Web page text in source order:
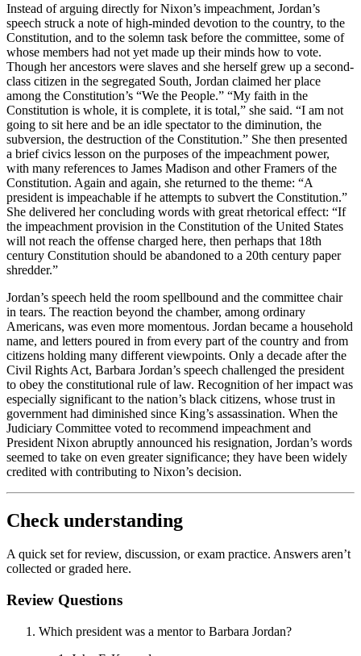
Instead of arguing directly for Nixon’s impeachment, Jordan’s
speech struck a note of high-minded devotion to the country, to the
Constitution, and to the solemn task before the committee, some of
whose members had not yet made up their minds how to vote.
Though her ancestors were slaves and she herself grew up a second-
class citizen in the segregated South, Jordan claimed her place
among the Constitution’s “We the People.” “My faith in the
Constitution is whole, it is complete, it is total,” she said. “I am not
going to sit here and be an idle spectator to the diminution, the
subversion, the destruction of the Constitution.” She then presented
a brief civics lesson on the purposes of the impeachment power,
with many references to James Madison and other Framers of the
Constitution. Again and again, she returned to the theme: “A
president is impeachable if he attempts to subvert the Constitution.”
She delivered her concluding words with great rhetorical effect: “If
the impeachment provision in the Constitution of the United States
will not reach the offense charged here, then perhaps that 18th
century Constitution should be abandoned to a 20th century paper
shredder.”
Jordan’s speech held the room spellbound and the committee chair
in tears. The reaction beyond the chamber, among ordinary
Americans, was even more momentous. Jordan became a household
name, and letters poured in from every part of the country and from
citizens holding many different viewpoints. Only a decade after the
Civil Rights Act, Barbara Jordan’s speech challenged the president
to obey the constitutional rule of law. Recognition of her impact was
especially significant to the nation’s black citizens, whose trust in
government had diminished since King’s assassination. When the
Judiciary Committee voted to recommend impeachment and
President Nixon abruptly announced his resignation, Jordan’s words
seemed to take on even greater significance; they have been widely
credited with contributing to Nixon’s decision.
Check understanding
A quick set for review, discussion, or exam practice. Answers aren’t
collected or graded here.
Review Questions
Which president was a mentor to Barbara Jordan?